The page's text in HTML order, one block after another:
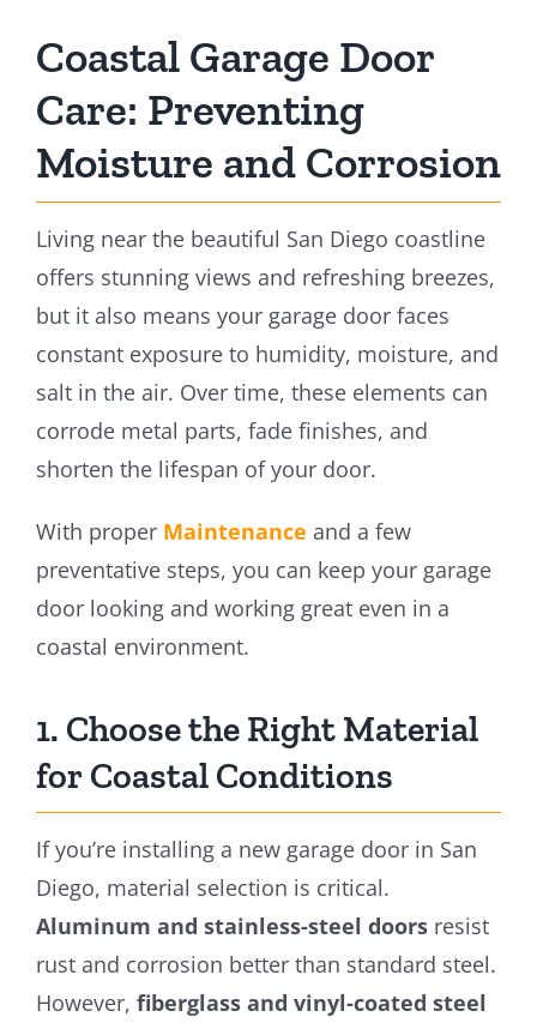
Coastal Garage Door
Care: Preventing
Moisture and Corrosion
Living near the beautiful San Diego coastline
offers stunning views and refreshing breezes,
but it also means your garage door faces
constant exposure to humidity, moisture, and
salt in the air. Over time, these elements can
corrode metal parts, fade finishes, and
shorten the lifespan of your door.
With proper Maintenance and a few
preventative steps, you can keep your garage
door looking and working great even in a
coastal environment.
1. Choose the Right Material
for Coastal Conditions
If you’re installing a new garage door in San
Diego, material selection is critical.
Aluminum and stainless-steel doorsresist
rust and corrosion better than standard steel.
However, fiberglass and vinyl-coated steel